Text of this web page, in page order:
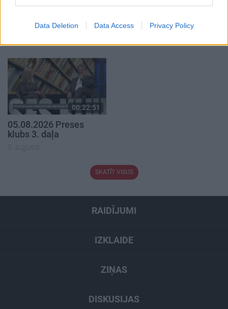
Data Deletion Data Access Privacy Policy
05.08.2026 Aktuālais
05.08.2026 Preses
5. augusts
00:22:51
05.08.2026 Preses
klubs 3. daļa
5. augusts
SKATĪT VISUS
RAIDĪJUMI
IZKLAIDE
ZIŅAS
DISKUSIJAS